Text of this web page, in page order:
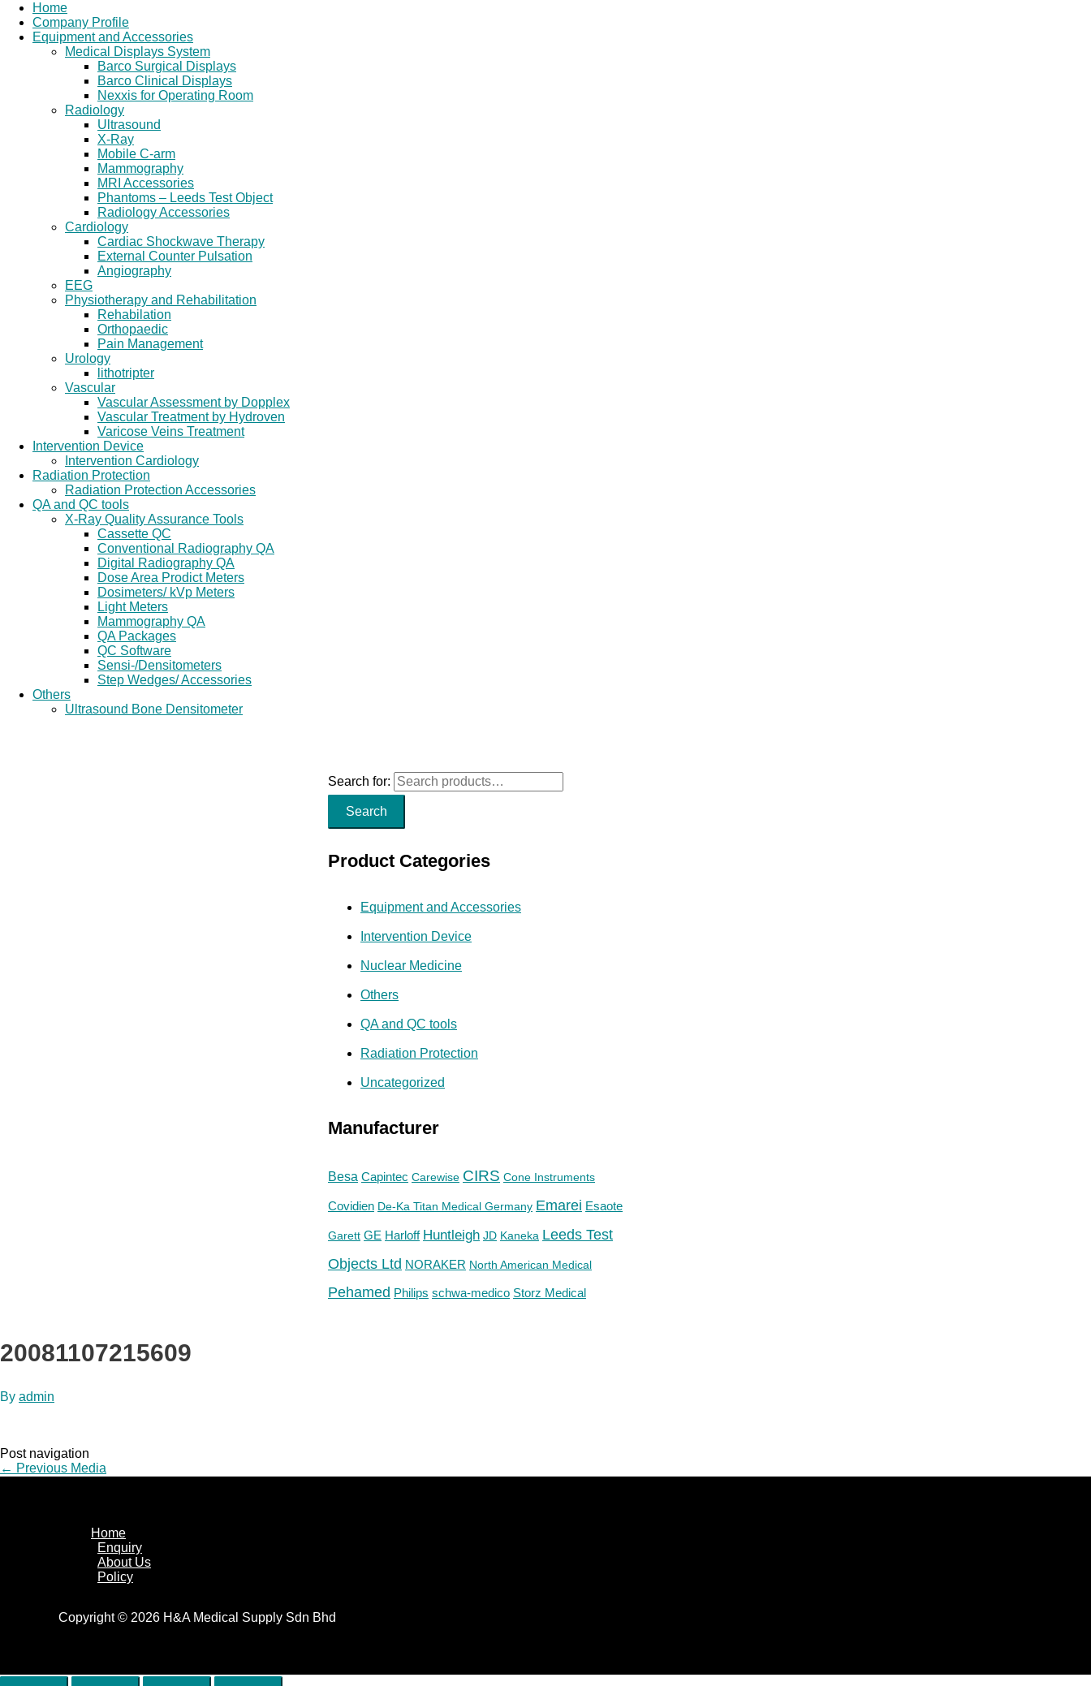
Home
Company Profile
Equipment and Accessories
Medical Displays System
Barco Surgical Displays
Barco Clinical Displays
Nexxis for Operating Room
Radiology
Ultrasound
X-Ray
Mobile C-arm
Mammography
MRI Accessories
Phantoms – Leeds Test Object
Radiology Accessories
Cardiology
Cardiac Shockwave Therapy
External Counter Pulsation
Angiography
EEG
Physiotherapy and Rehabilitation
Rehabilation
Orthopaedic
Pain Management
Urology
lithotripter
Vascular
Vascular Assessment by Dopplex
Vascular Treatment by Hydroven
Varicose Veins Treatment
Intervention Device
Intervention Cardiology
Radiation Protection
Radiation Protection Accessories
QA and QC tools
X-Ray Quality Assurance Tools
Cassette QC
Conventional Radiography QA
Digital Radiography QA
Dose Area Prodict Meters
Dosimeters/ kVp Meters
Light Meters
Mammography QA
QA Packages
QC Software
Sensi-/Densitometers
Step Wedges/ Accessories
Others
Ultrasound Bone Densitometer
Search for:
Search
Product Categories
Equipment and Accessories
Intervention Device
Nuclear Medicine
Others
QA and QC tools
Radiation Protection
Uncategorized
Manufacturer
Besa Capintec Carewise CIRS Cone Instruments
Covidien De-Ka Titan Medical Germany Emarei Esaote
Garett GE Harloff Huntleigh JD Kaneka Leeds Test
Objects Ltd NORAKER North American Medical
Pehamed Philips schwa-medico Storz Medical
20081107215609
By admin
Post navigation
← Previous Media
Home
Enquiry
About Us
Policy
Copyright © 2026 H&A Medical Supply Sdn Bhd